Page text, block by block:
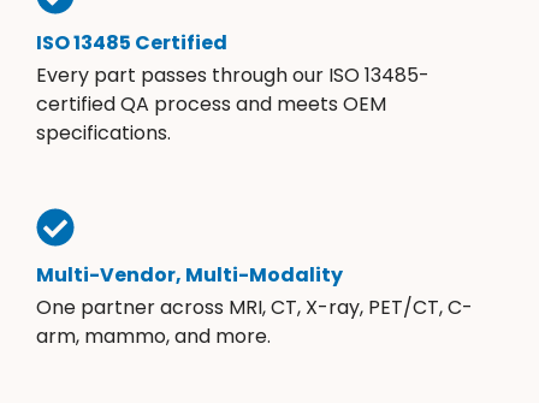
ISO 13485 Certified
Every part passes through our ISO 13485-
certified QA process and meets OEM
specifications.
Multi-Vendor, Multi-Modality
One partner across MRI, CT, X-ray, PET/CT, C-
arm, mammo, and more.